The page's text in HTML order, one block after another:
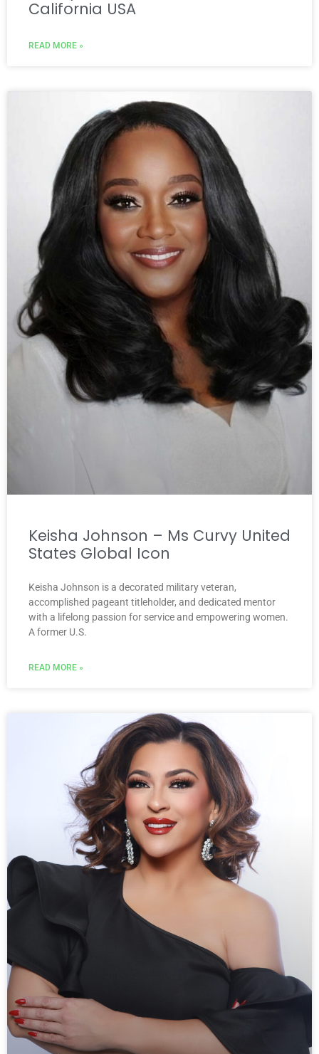
California USA
READ MORE »
Keisha Johnson – Ms Curvy United
States Global Icon
Keisha Johnson is a decorated military veteran,
accomplished pageant titleholder, and dedicated mentor
with a lifelong passion for service and empowering women.
A former U.S.
READ MORE »